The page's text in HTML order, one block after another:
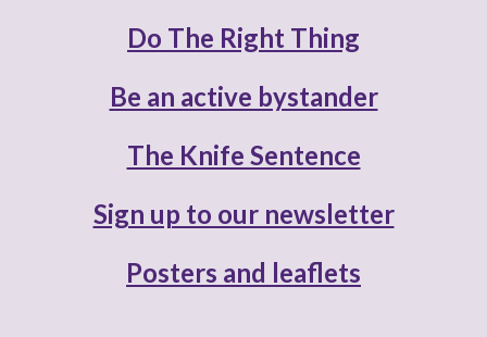
Do The Right Thing
Be an active bystander
The Knife Sentence
Sign up to our newsletter
Posters and leaflets